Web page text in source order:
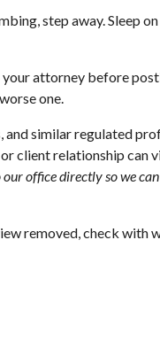
step away. Sleep
attorney before
one.
similar regulated
client relationship can
office directly so we
removed, check with